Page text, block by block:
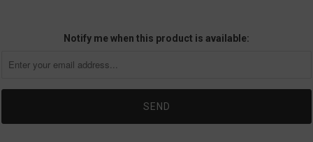
Notify me when this product is available: